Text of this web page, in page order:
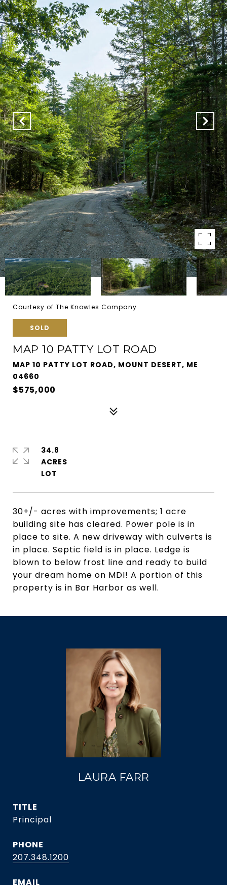
Courtesy of The Knowles Company
SOLD
MAP 10 PATTY LOT ROAD
MAP 10 PATTY LOT ROAD, MOUNT DESERT, ME
04660
$575,000
30+/- acres with improvements; 1 acre
building site has cleared. Power pole is in
place to site. A new driveway with culverts is
in place. Septic field is in place. Ledge is
blown to below frost line and ready to build
your dream home on MDI! A portion of this
property is in Bar Harbor as well.
34.8
ACRES
LAURA FARR
TITLE
Principal
PHONE
207.348.1200
EMAIL